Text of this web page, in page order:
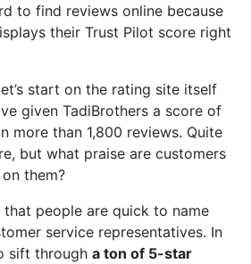
to find reviews online because
their Trust Pilot score right
start on the rating site itself
given TadiBrothers a score of
more than 1,800 reviews. Quite
but what praise are customers
them?
that people are quick to name
service representatives. In
sift through a ton of 5-star